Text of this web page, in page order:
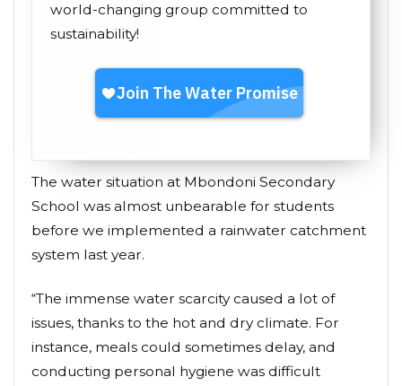
world-changing group committed to
sustainability!
The water situation at Mbondoni Secondary
School was almost unbearable for students
before we implemented a rainwater catchment
system last year.
“The immense water scarcity caused a lot of
issues, thanks to the hot and dry climate. For
instance, meals could sometimes delay, and
conducting personal hygiene was difficult